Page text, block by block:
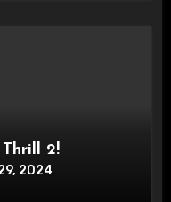
Thrill 2!
2024